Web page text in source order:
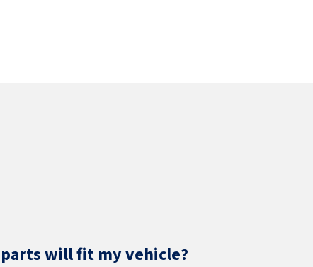
will fit my vehicle?